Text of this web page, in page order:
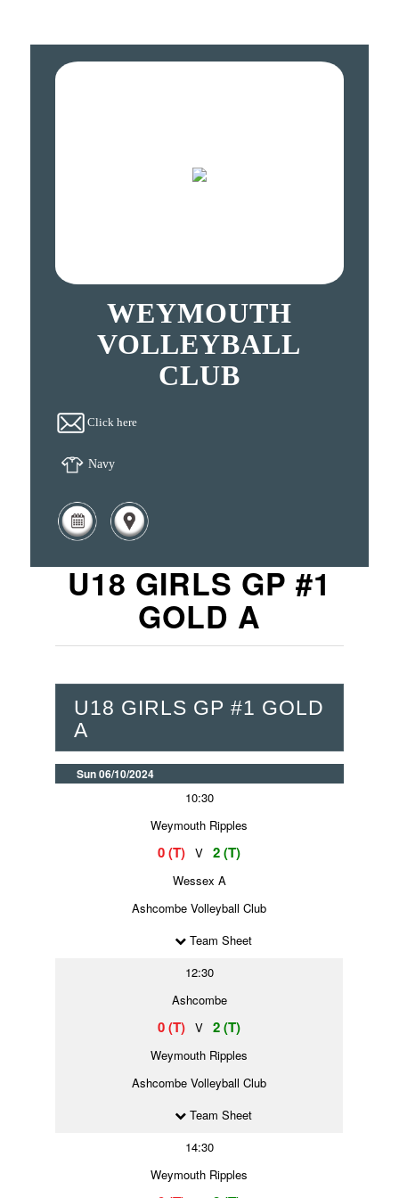
WEYMOUTH
VOLLEYBALL
CLUB
Click here
Navy
U18 GIRLS GP #1
GOLD A
U18 GIRLS GP #1 GOLD
A
Sun 06/10/2024
10:30
Weymouth Ripples
0 (T) V 2 (T)
Wessex A
Ashcombe Volleyball Club
Team Sheet
12:30
Ashcombe
0 (T) V 2 (T)
Weymouth Ripples
Ashcombe Volleyball Club
Team Sheet
14:30
Weymouth Ripples